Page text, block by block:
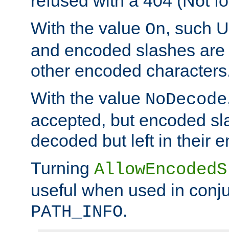
With the value On, such
and encoded slashes
other encoded
With the value NoDecode
accepted, but encoded
decoded but left in their
Turning
useful when used in
PATH_INFO.